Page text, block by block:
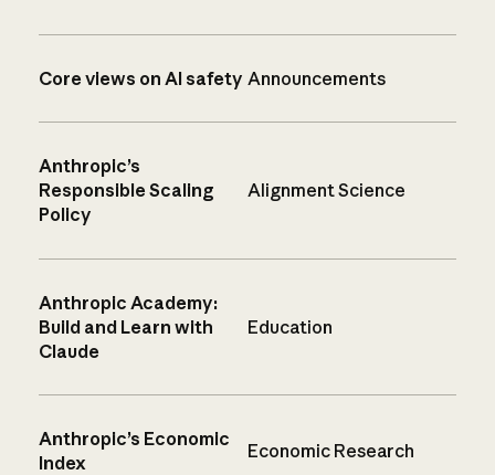
Core views on AI safety Announcements
Anthropic’s
Responsible Scaling
Policy
Alignment Science
Anthropic Academy:
Build and Learn with
Claude
Education
Anthropic’s Economic
Index
Economic Research